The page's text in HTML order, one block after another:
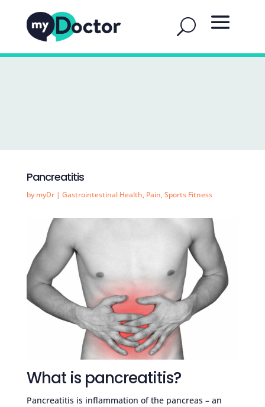
Pancreatitis
by myDr| Gastrointestinal Health, Pain,Sports Fitness
What is pancreatitis?
Pancreatitis is inflammation of the pancreas – an